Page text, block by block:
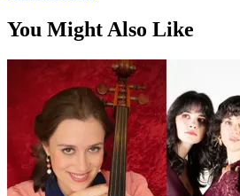
You Might Also Like